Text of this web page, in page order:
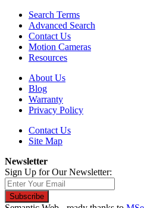
Search Terms
Advanced Search
Contact Us
Motion Cameras
Resources
About Us
Blog
Warranty
Privacy Policy
Contact Us
Site Map
Newsletter
Sign Up for Our Newsletter:
Subscribe